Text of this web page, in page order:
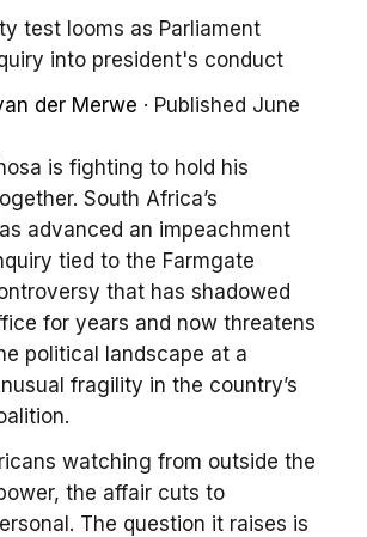
test looms as Parliament
into president's conduct
der Merwe · Published June
is fighting to hold his
South Africa’s
advanced an impeachment
tied to the Farmgate
that has shadowed
for years and now threatens
political landscape at a
fragility in the country’s
watching from outside the
the affair cuts to
The question it raises is